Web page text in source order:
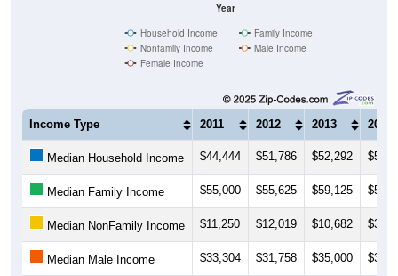
Year
Household Income
Family Income
Nonfamily Income
Male Income
Female Income
Income Type 2011 2012 2013 2014
Median Household Income $44,444 $51,786 $52,292
Median Family Income $55,000 $55,625 $59,125
Median NonFamily Income $11,250 $12,019 $10,682
Median Male Income $33,304 $31,758 $35,000